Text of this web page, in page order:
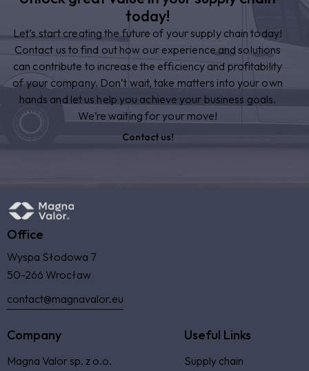
today!
Let’s start creating the future of your supply chain today!
Contact us to find out how our experience and solutions
can contribute to increase the efficiency and profitability
of your company. Don’t wait, take matters into your own
hands and let us help you achieve your business goals.
We’re waiting for your move!
Contact us!
Office
Wyspa Słodowa 7
50-266 Wrocław
contact@magnavalor.eu
Company
Magna Valor sp. z o.o.
Useful Links
Supply chain